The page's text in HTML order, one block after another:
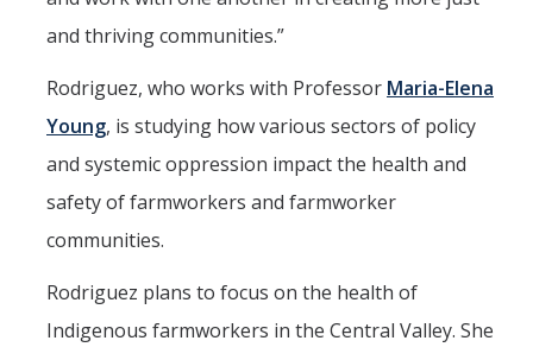
Electrical Engineering
Environmental Engineering
Management of Innovation, Sustainability, and Technology
Mechanical Engineering
and thriving communities.”
Rodriguez, who works with Professor Maria-Elena
Young, is studying how various sectors of policy
and systemic oppression impact the health and
safety of farmworkers and farmworker
communities.
Rodriguez plans to focus on the health of
Indigenous farmworkers in the Central Valley. She